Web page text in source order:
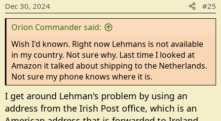
n
s
:
Dec 30, 2024 #25
Orion Commander said:
Wish I'd known. Right now Lehmans is not available
in my country. Not sure why. Last time I looked at
Amazon it talked about shipping to the Netherlands.
Not sure my phone knows where it is.
I get around Lehman's problem by using an
address from the Irish Post office, which is an